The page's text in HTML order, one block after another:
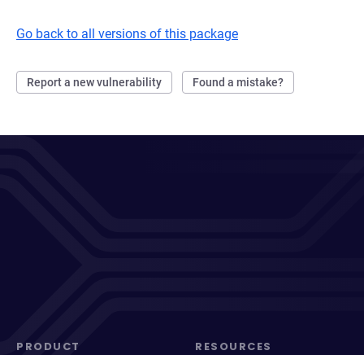
Go back to all versions of this package
Report a new vulnerability Found a mistake?
PRODUCT RESOURCES